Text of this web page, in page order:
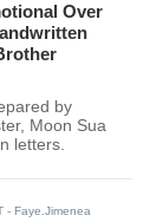
Over
by
Moon Sua
letters.
- Faye.Jimenea